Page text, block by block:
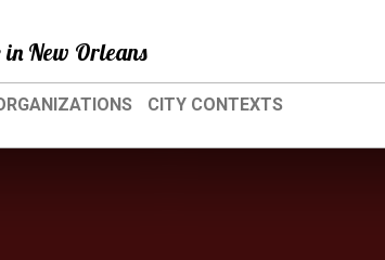
New Orleans
CITY CONTEXTS